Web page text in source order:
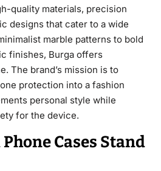
quality materials, precision
designs that cater to a wide
marble patterns to bold
finishes, Burga offers
The brand’s mission is to
protection into a fashion
personal style while
for the device.
Cases Stand